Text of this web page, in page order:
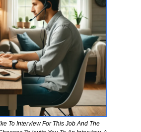
To Interview For This Job And The